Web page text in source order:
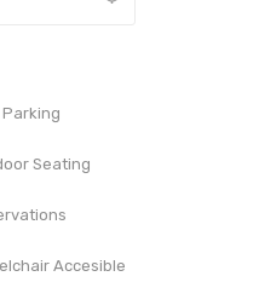
Parking
Seating
Accesible